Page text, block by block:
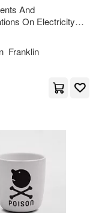
And
On Electricity
In
Communicated
Letters To
Franklin